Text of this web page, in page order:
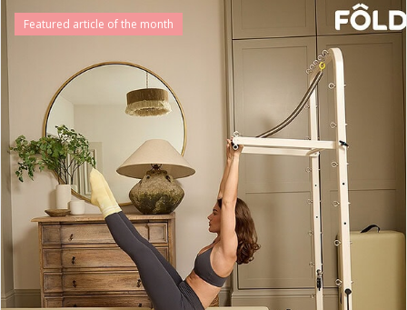
Featured article of the month